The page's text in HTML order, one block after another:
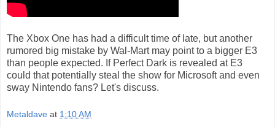
The Xbox One has had a difficult time of late, but another
rumored big mistake by Wal-Mart may point to a bigger E3
than people expected. If Perfect Dark is revealed at E3
could that potentially steal the show for Microsoft and even
sway Nintendo fans? Let's discuss.
Metaldave at 1:10 AM